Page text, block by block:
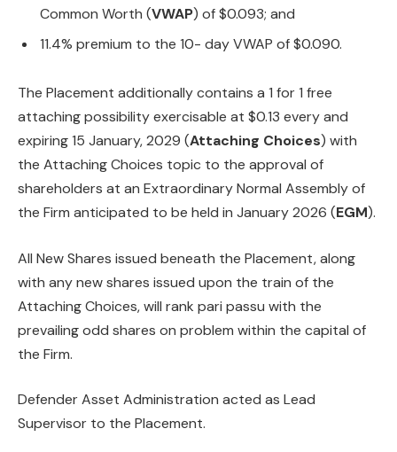
Common Worth (VWAP) of $0.093; and
11.4% premium to the 10- day VWAP of $0.090.
The Placement additionally contains a 1 for 1 free
attaching possibility exercisable at $0.13 every and
expiring 15 January, 2029 (Attaching Choices) with
the Attaching Choices topic to the approval of
shareholders at an Extraordinary Normal Assembly of
the Firm anticipated to be held in January 2026 (EGM).
All New Shares issued beneath the Placement, along
with any new shares issued upon the train of the
Attaching Choices, will rank pari passu with the
prevailing odd shares on problem within the capital of
the Firm.
Defender Asset Administration acted as Lead
Supervisor to the Placement.